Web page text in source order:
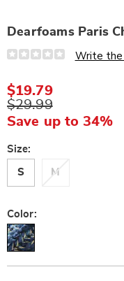
Dearfoams Paris
Details
https://
shaped-
tab-
scuff-
330015.html
Write
$19.79
$29.99
Save up to 34%
Variations
Size:
S M
Color: